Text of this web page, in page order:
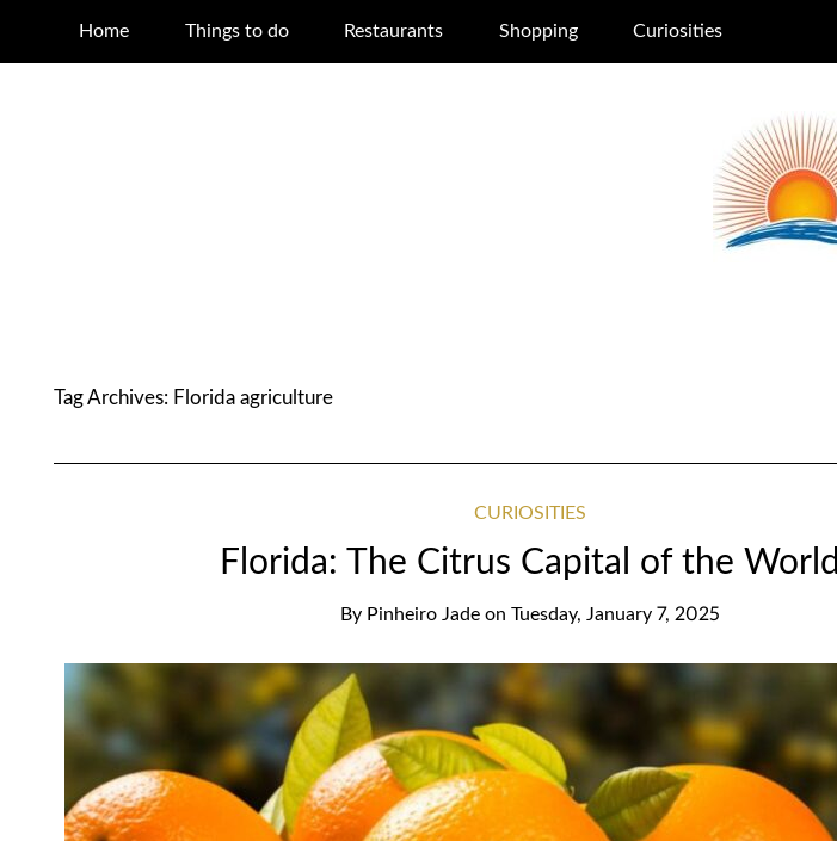
Home Things to do Restaurants Shopping Curiosities
Tag Archives: Florida agriculture
CURIOSITIES
Florida: The Citrus Capital of the World
By Pinheiro Jade onTuesday, January 7, 2025